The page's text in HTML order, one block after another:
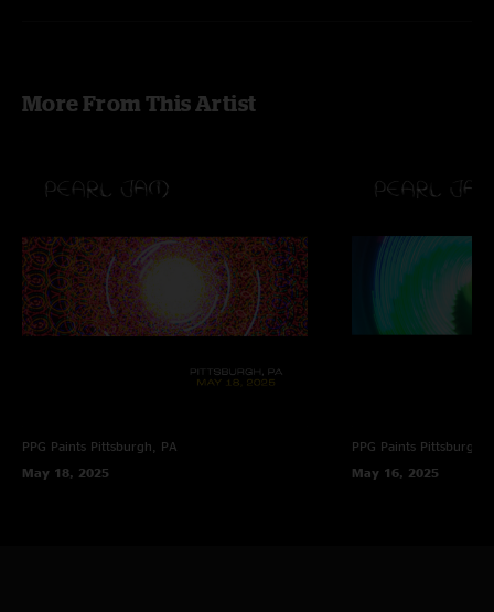
More From This Artist
PPG Paints Pittsburgh, PA
May 18, 2025
PPG Paints Pittsburgh,
May 16, 2025